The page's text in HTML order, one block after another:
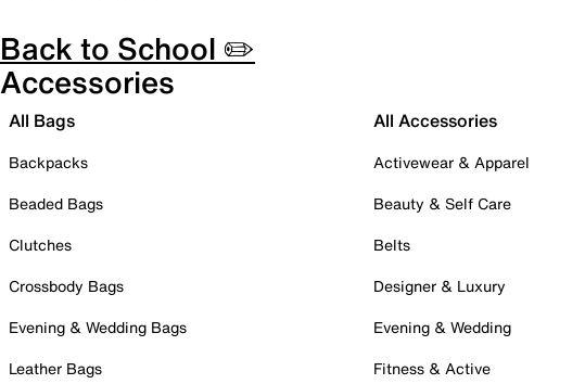
Back to School ✏️
Accessories
All Bags
Backpacks
Beaded Bags
Clutches
Crossbody Bags
Evening & Wedding Bags
Leather Bags
All Accessories
Activewear & Apparel
Beauty & Self Care
Belts
Designer & Luxury
Evening & Wedding
Fitness & Active